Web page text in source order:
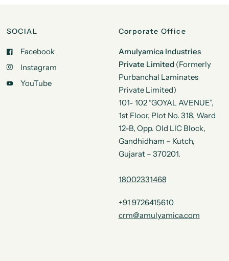
SOCIAL
Facebook
Instagram
YouTube
Corporate Office
Amulyamica Industries
Private Limited (Formerly
Purbanchal Laminates
Private Limited)
101- 102 “GOYAL AVENUE”,
1st Floor, Plot No. 318, Ward
12-B, Opp. Old LIC Block,
Gandhidham – Kutch,
Gujarat – 370201.
18002331468
+91 9726415610
crm@amulyamica.com